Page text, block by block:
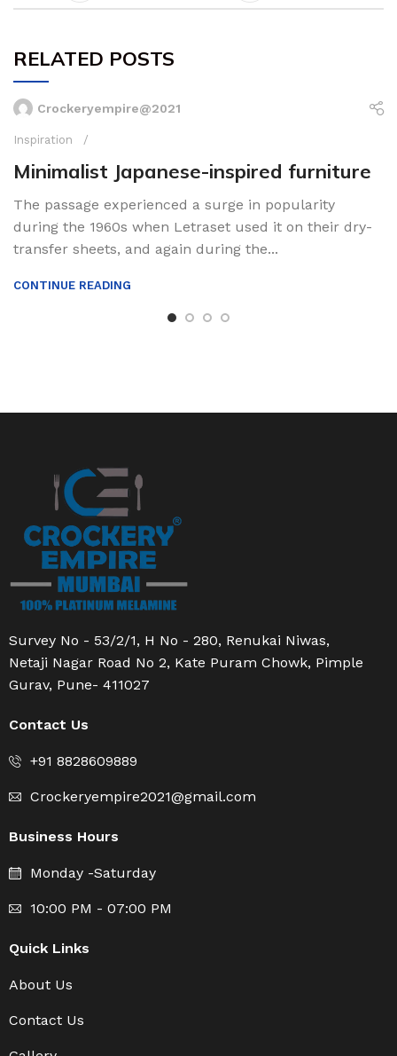
RELATED POSTS
Crockeryempire@2021
Inspiration
Minimalist Japanese-inspired furniture
The passage experienced a surge in popularity
during the 1960s when Letraset used it on their dry-
transfer sheets, and again during the...
CONTINUE READING
Survey No - 53/2/1, H No - 280, Renukai Niwas,
Netaji Nagar Road No 2, Kate Puram Chowk, Pimple
Gurav, Pune- 411027
Contact Us
+91 8828609889
Crockeryempire2021@gmail.com
Business Hours
Monday -Saturday
10:00 PM - 07:00 PM
Quick Links
About Us
Contact Us